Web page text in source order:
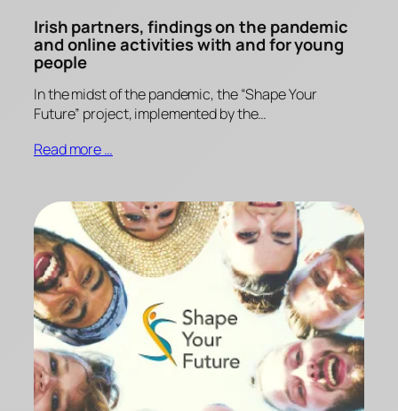
Irish partners, findings on the pandemic
and online activities with and for young
people
In the midst of the pandemic, the “Shape Your
Future” project, implemented by the…
Read more …